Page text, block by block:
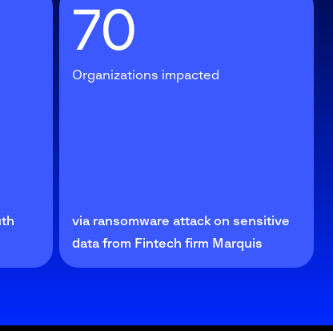
70
Organizations impacted
via ransomware attack on sensitive
data from Fintech firm Marquis